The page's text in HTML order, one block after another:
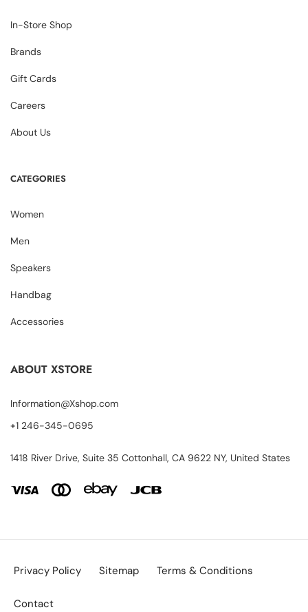
In-Store Shop
Brands
Gift Cards
Careers
About Us
CATEGORIES
Women
Men
Speakers
Handbag
Accessories
ABOUT XSTORE
Information@Xshop.com
+1 246-345-0695
1418 River Drive, Suite 35 Cottonhall, CA 9622 NY, United States
Privacy Policy Sitemap Terms & Conditions
Contact